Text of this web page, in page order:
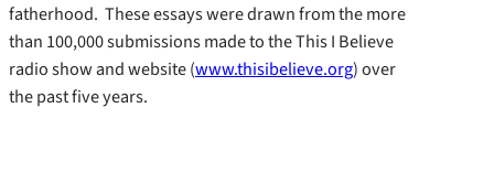
fatherhood. These essays were drawn from the more
than 100,000 submissions made to the This I Believe
radio show and website (www.thisibelieve.org) over
the past five years.